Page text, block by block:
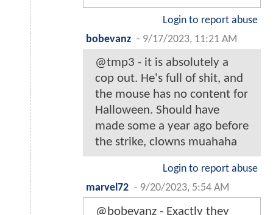
Login to report abuse
bobevanz - 9/17/2023, 11:21 AM
@tmp3 - it is absolutely a
cop out. He's full of shit, and
the mouse has no content for
Halloween. Should have
made some a year ago before
the strike, clowns muahaha
Login to report abuse
marvel72 - 9/20/2023, 5:54 AM
@bobevanz - Exactly they